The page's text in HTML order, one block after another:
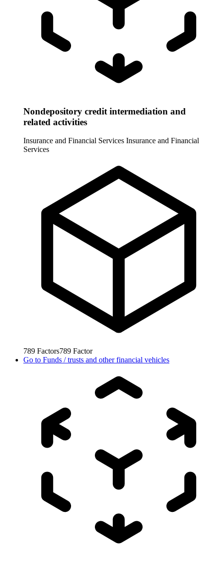
Nondepository credit intermediation and
related activities
Insurance and Financial Services Insurance and Financial
Services
789 Factors789 Factor
Go to Funds / trusts and other financial vehicles